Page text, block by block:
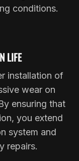
conditions.
LIFE
installation of
wear on
ensuring that
you extend
system and
repairs.